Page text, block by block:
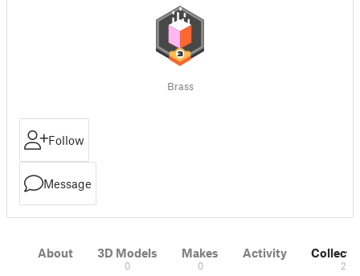
Brass
Follow
Message
About 3D Models
0
Makes
0
Activity
2